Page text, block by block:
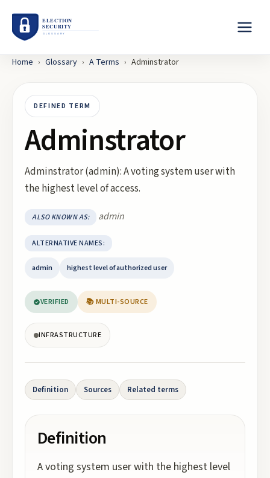
Home › Glossary › A Terms › Adminstrator
DEFINED TERM
Adminstrator
Adminstrator (admin): A voting system user with
the highest level of access.
ALSO KNOWN AS: admin
ALTERNATIVE NAMES:
admin highest level of authorized user
VERIFIED 📚 MULTI-SOURCE
INFRASTRUCTURE
Definition Sources Related terms
Definition
A voting system user with the highest level